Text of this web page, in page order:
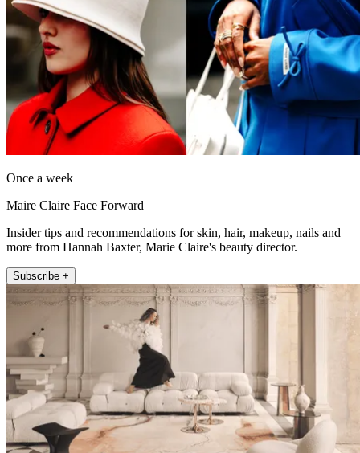
Once a week
Maire Claire Face Forward
Insider tips and recommendations for skin, hair, makeup, nails and
more from Hannah Baxter, Marie Claire's beauty director.
Subscribe +